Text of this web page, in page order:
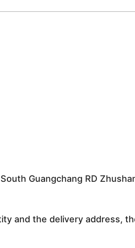
Guangchang RD
and the delivery address,